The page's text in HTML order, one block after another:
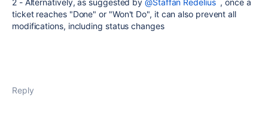
2 - Alternatively, as suggested by@Staffan Redelius, once a
ticket reaches "Done" or "Won't Do", it can also prevent all
modifications, including status changes
Reply